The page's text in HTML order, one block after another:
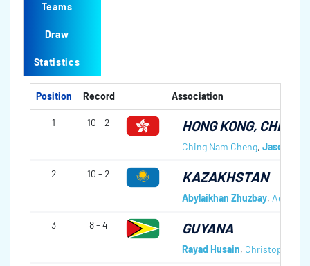
Teams
Draw
Statistics
Position Record Association
1 10 - 2 HONG KONG, CHINA
Ching Nam Cheng, Jason
2 10 - 2 KAZAKHSTAN
Abylaikhan Zhuzbay, Adil
3 8 - 4 GUYANA
Rayad Husain, Christopher